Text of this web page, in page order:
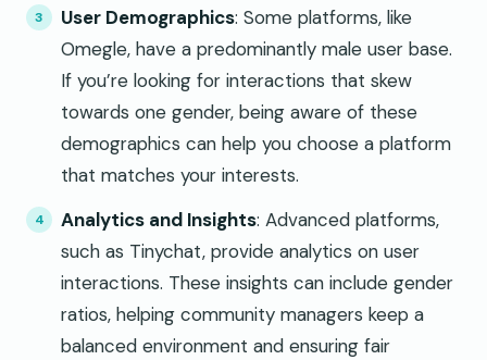
User Demographics: Some platforms, like
Omegle, have a predominantly male user base.
If you’re looking for interactions that skew
towards one gender, being aware of these
demographics can help you choose a platform
that matches your interests.
Analytics and Insights: Advanced platforms,
such as Tinychat, provide analytics on user
interactions. These insights can include gender
ratios, helping community managers keep a
balanced environment and ensuring fair